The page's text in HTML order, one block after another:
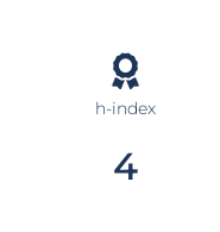
h-index
4